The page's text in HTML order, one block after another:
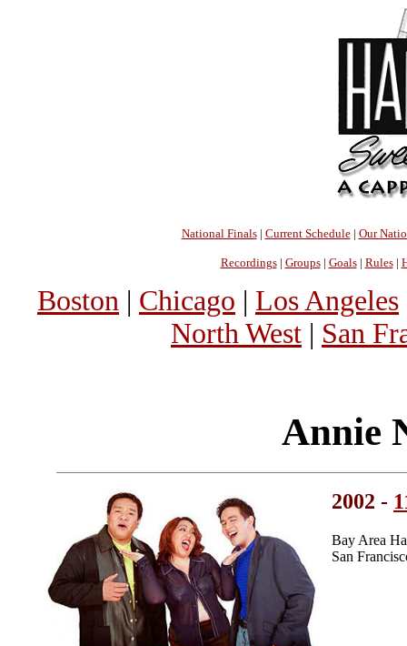
National Finals| Current Schedule| Our
Recordings| Groups| Goals| Rules|
Boston | Chicago | Los Angeles
North West | San
Annie
2002 -
Bay Area
San